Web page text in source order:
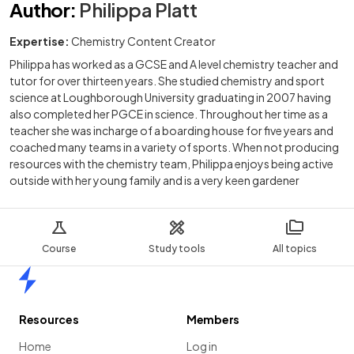
Course Study tools All topics
Author: Philippa Platt
Expertise: Chemistry Content Creator
Philippa has worked as a GCSE and A level chemistry teacher and
tutor for over thirteen years. She studied chemistry and sport
science at Loughborough University graduating in 2007 having
also completed her PGCE in science. Throughout her time as a
teacher she was incharge of a boarding house for five years and
coached many teams in a variety of sports. When not producing
resources with the chemistry team, Philippa enjoys being active
outside with her young family and is a very keen gardener
Resources
Home
Members
Log in